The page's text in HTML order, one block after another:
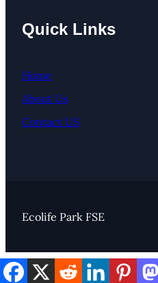
Quick Links
Home
About Us
Contact US
Ecolife Park FSE